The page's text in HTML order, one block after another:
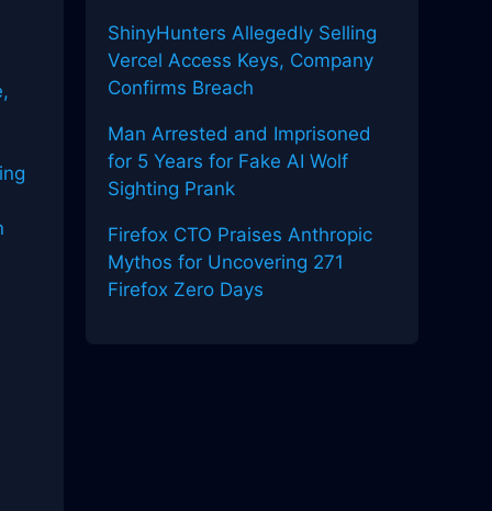
ShinyHunters Allegedly Selling
Vercel Access Keys, Company
Confirms Breach
Man Arrested and Imprisoned
for 5 Years for Fake AI Wolf
Sighting Prank
Firefox CTO Praises Anthropic
Mythos for Uncovering 271
Firefox Zero Days